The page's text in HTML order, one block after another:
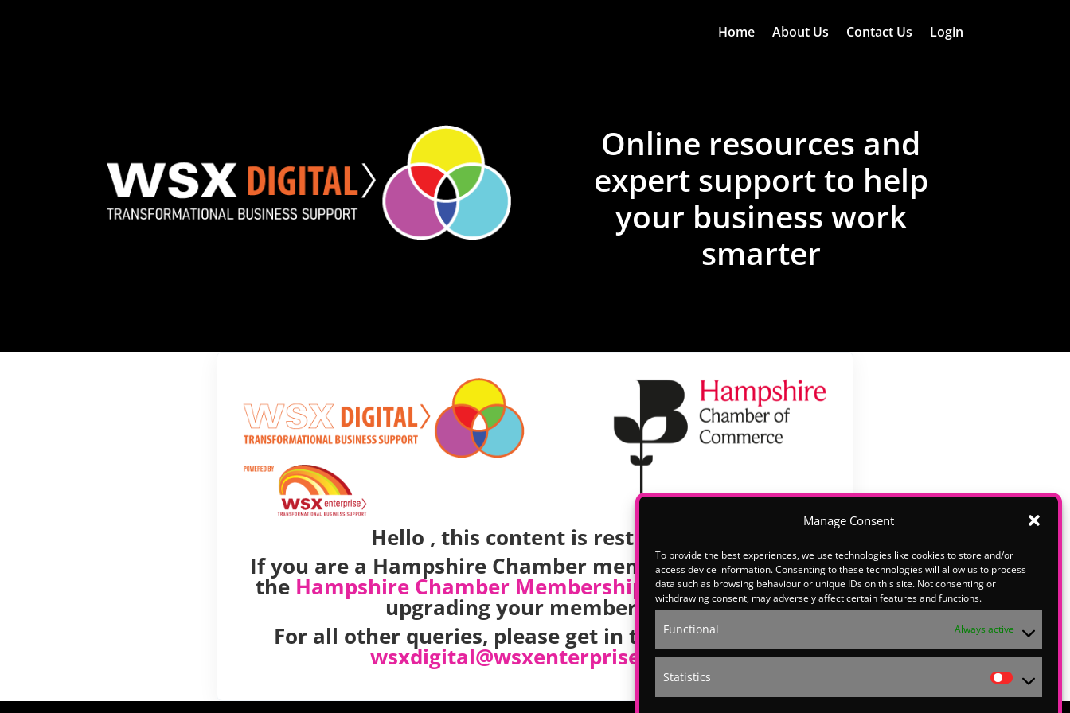
Manage Consent
To provide the best experiences, we use technologies like cookies to store and/or
access device information. Consenting to these technologies will allow us to process
data such as browsing behaviour or unique IDs on this site. Not consenting or
withdrawing consent, may adversely affect certain features and functions.
Functional Always active
Statistics
Home About Us Contact Us Login
Online resources and
expert support to help
your business work
smarter
Hello , this content is restricted.
If you are a Hampshire Chamber member, please email
the Hampshire Chamber Membership team to explore
upgrading your membership.
For all other queries, please get in touch with us at
wsxdigital@wsxenterprise.co.uk